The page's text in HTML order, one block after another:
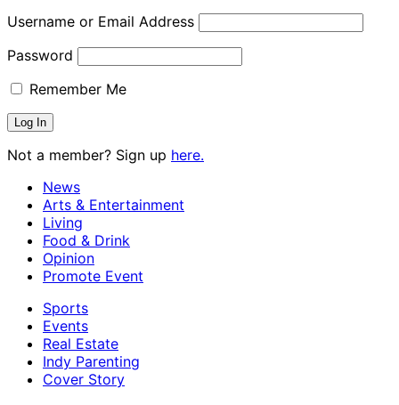
Username or Email Address
Password
Remember Me
Not a member? Sign up here.
News
Arts & Entertainment
Living
Food & Drink
Opinion
Promote Event
Sports
Events
Real Estate
Indy Parenting
Cover Story